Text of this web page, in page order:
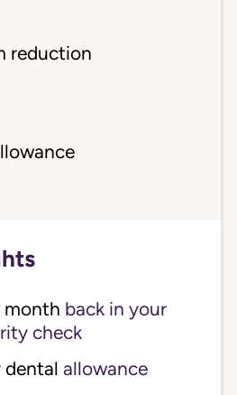
reduction
month back in your
check
dental allowance